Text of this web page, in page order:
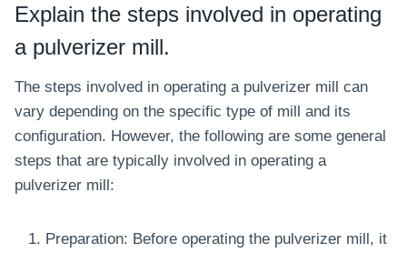
Explain the steps involved in operating
a pulverizer mill.
The steps involved in operating a pulverizer mill can
vary depending on the specific type of mill and its
configuration. However, the following are some general
steps that are typically involved in operating a
pulverizer mill:
Preparation: Before operating the pulverizer mill, it